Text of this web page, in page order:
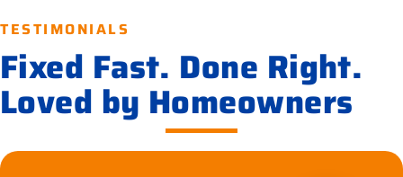
TESTIMONIALS
Fixed Fast. Done Right.
Loved by Homeowners